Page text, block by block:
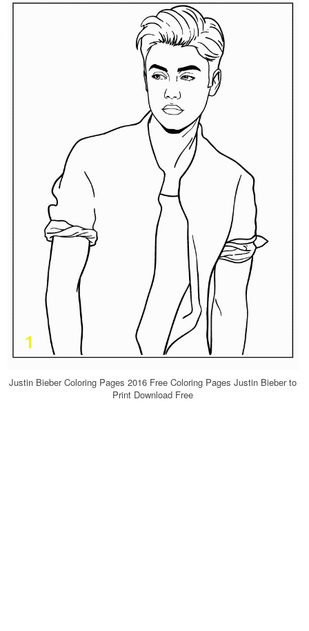
Justin Bieber Coloring Pages 2016 Free Coloring Pages Justin Bieber to
Print Download Free